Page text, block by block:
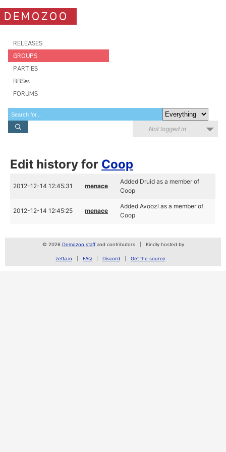
DEMOZOO
RELEASES
GROUPS
PARTIES
BBSes
FORUMS
Not logged in
Edit history for Coop
2012-12-14 12:45:31 menace
Added Druid as a member of
Coop
2012-12-14 12:45:25 menace
Added Avoozl as a member of
Coop
© 2026 Demozoo staffand contributors Kindly hosted by
zetta.io FAQ Discord Get the source